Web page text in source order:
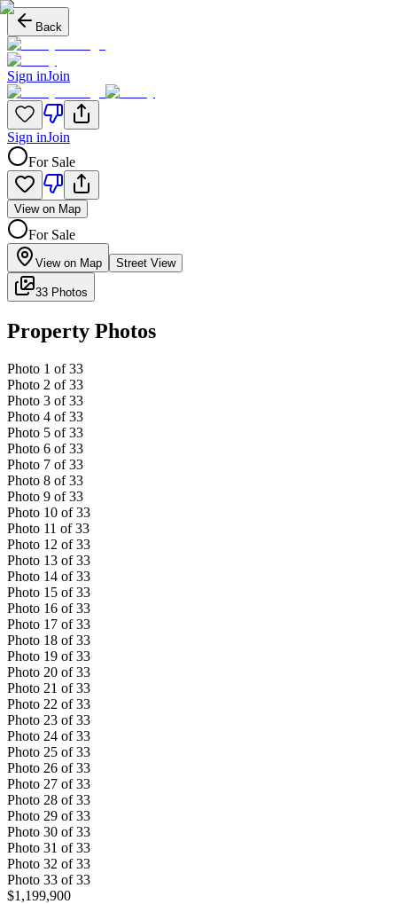
Back
Sign inJoin
Sign inJoin
For Sale
View on Map
For Sale
View on Map Street View
33 Photos
Property Photos
Photo 1 of 33
Photo 2 of 33
Photo 3 of 33
Photo 4 of 33
Photo 5 of 33
Photo 6 of 33
Photo 7 of 33
Photo 8 of 33
Photo 9 of 33
Photo 10 of 33
Photo 11 of 33
Photo 12 of 33
Photo 13 of 33
Photo 14 of 33
Photo 15 of 33
Photo 16 of 33
Photo 17 of 33
Photo 18 of 33
Photo 19 of 33
Photo 20 of 33
Photo 21 of 33
Photo 22 of 33
Photo 23 of 33
Photo 24 of 33
Photo 25 of 33
Photo 26 of 33
Photo 27 of 33
Photo 28 of 33
Photo 29 of 33
Photo 30 of 33
Photo 31 of 33
Photo 32 of 33
Photo 33 of 33
$1,199,900